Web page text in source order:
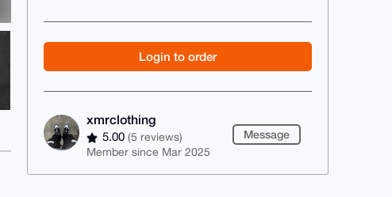
Login to order
xmrclothing
5.00(5 reviews)
Member since Mar 2025
Message